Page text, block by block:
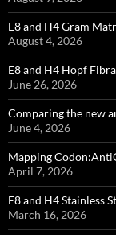
E8 and H4 Gram
August 4, 2026
E8 and H4 Hopf
June 26, 2026
Comparing the new
June 4, 2026
Mapping
April 7, 2026
E8 and H4 Stainless
March 16, 2026